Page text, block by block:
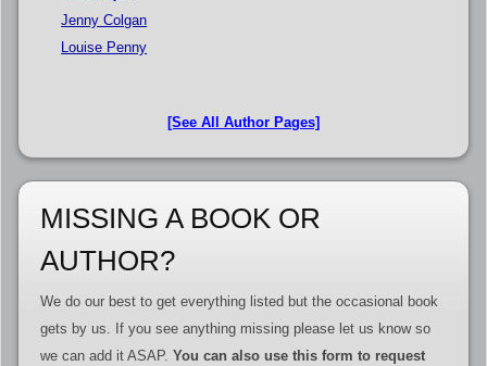
Jenny Colgan
Louise Penny
[See All Author Pages]
MISSING A BOOK OR
AUTHOR?
We do our best to get everything listed but the occasional book
gets by us. If you see anything missing please let us know so
we can add it ASAP. You can also use this form to request